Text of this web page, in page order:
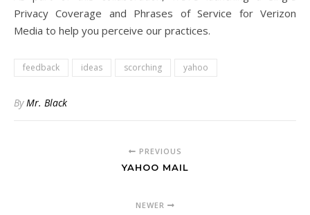
Privacy Coverage and Phrases of Service for Verizon
Media to help you perceive our practices.
feedback ideas scorching yahoo
ByMr. Black
PREVIOUS
YAHOO MAIL
NEWER